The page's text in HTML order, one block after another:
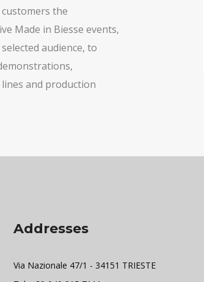
the
Made in Biesse events,
audience, to
and production
Addresses
Via Nazionale 47/1 - 34151 TRIESTE